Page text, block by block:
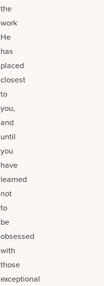
the
work
He
has
placed
closest
to
you,
and
until
you
have
learned
not
to
be
obsessed
with
those
exceptional